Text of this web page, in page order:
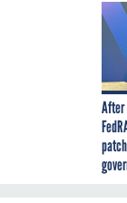
After